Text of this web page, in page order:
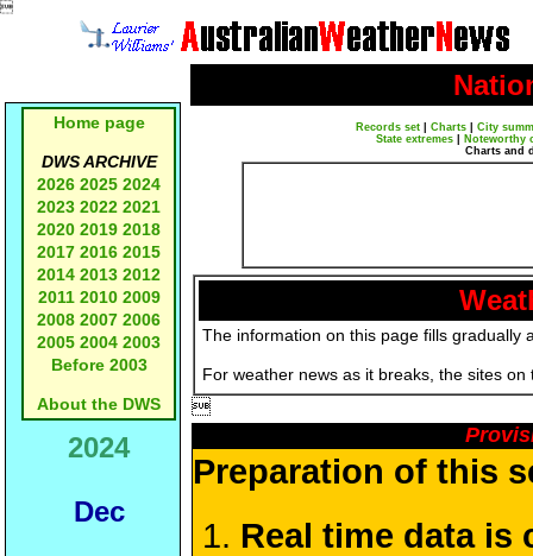

Home page
DWS ARCHIVE
2026 2025 2024
2023 2022 2021
2020 2019 2018
2017 2016 2015
2014 2013 2012
2011 2010 2009
2008 2007 2006
2005 2004 2003
Before 2003
About the DWS
2024
Dec
Records set| Charts| City
State extremes
Noteworthy
Charts and
The information on this page fills gradually
For weather news as it breaks, the sites

Preparation of this
Real time data is